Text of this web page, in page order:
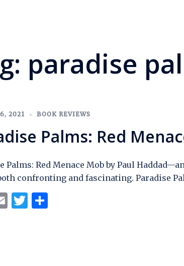
paradise
2021 BOOK REVIEWS
Palms: Red
Palms: Red Menace Mob by Paul
confronting and fascinating. Paradise
EmailTwitter